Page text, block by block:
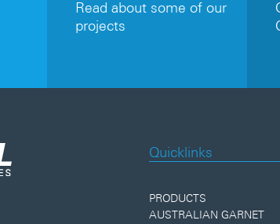
Read about some of our
projects
Quicklinks
PRODUCTS
AUSTRALIAN GARNET